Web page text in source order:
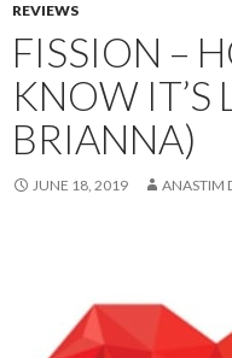
REVIEWS
FISSION –
KNOW IT’S
BRIANNA)
JUNE 18, 2019 ANASTIM